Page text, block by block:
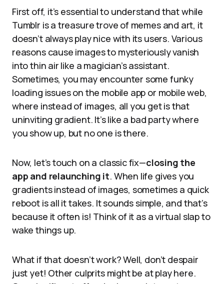
First off, it’s essential to understand that while
Tumblr is a treasure trove of memes and art, it
doesn’t always play nice with its users. Various
reasons cause images to mysteriously vanish
into thin air like a magician’s assistant.
Sometimes, you may encounter some funky
loading issues on the mobile app or mobile web,
where instead of images, all you get is that
uninviting gradient. It’s like a bad party where
you show up, but no one is there.
Now, let’s touch on a classic fix—closing the
app and relaunching it. When life gives you
gradients instead of images, sometimes a quick
reboot is all it takes. It sounds simple, and that’s
because it often is! Think of it as a virtual slap to
wake things up.
What if that doesn’t work? Well, don’t despair
just yet! Other culprits might be at play here.